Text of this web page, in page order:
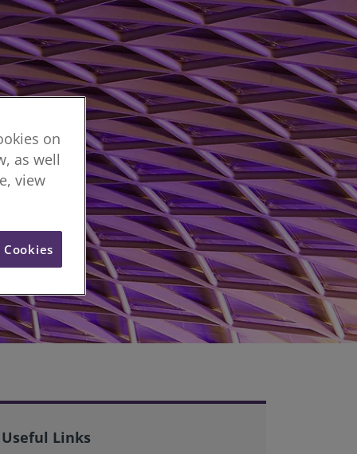
Useful Links
on
as well
view